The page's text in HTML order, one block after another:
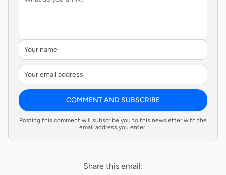
COMMENT AND SUBSCRIBE
Posting this comment will subscribe you to this newsletter with the
email address you enter.
Share this email: